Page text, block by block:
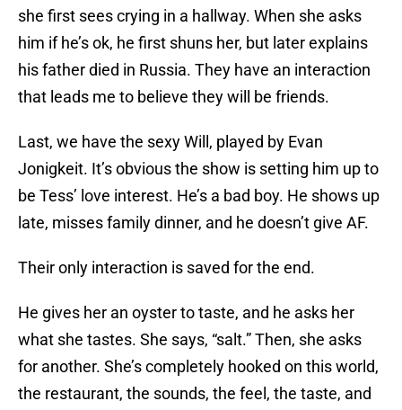
she first sees crying in a hallway. When she asks
him if he’s ok, he first shuns her, but later explains
his father died in Russia. They have an interaction
that leads me to believe they will be friends.
Last, we have the sexy Will, played by Evan
Jonigkeit. It’s obvious the show is setting him up to
be Tess’ love interest. He’s a bad boy. He shows up
late, misses family dinner, and he doesn’t give AF.
Their only interaction is saved for the end.
He gives her an oyster to taste, and he asks her
what she tastes. She says, “salt.” Then, she asks
for another. She’s completely hooked on this world,
the restaurant, the sounds, the feel, the taste, and